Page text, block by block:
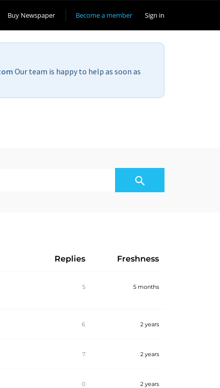
Become a member Sign in
Buy Newspaper
Our team is happy to help as soon as
Replies Freshness
5 5 months
6 2 years
7 2 years
0 2 years